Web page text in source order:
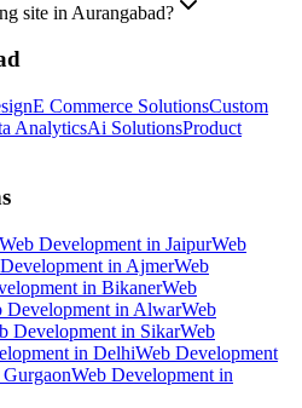
site in Aurangabad?
E Commerce SolutionsCustom
AnalyticsAi SolutionsProduct
Web Development in JaipurWeb
in AjmerWeb
in BikanerWeb
Development in AlwarWeb
Development in SikarWeb
in DelhiWeb Development
GurgaonWeb Development in